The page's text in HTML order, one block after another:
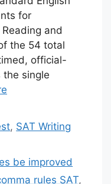
for
and
the 54 total
official-
the single
, SAT Writing
be improved
rules SAT,